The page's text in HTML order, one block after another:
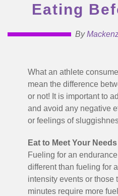
Eating
By
What an athlete
mean the difference
or not! It is important to
and avoid any negative
or feelings of
Eat to Meet Your Needs
Fueling for an
different than fueling for
intensity events or those
minutes require more